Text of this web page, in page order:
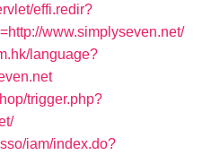
effi.redir?
www.simplyseven.net/
language?
trigger.php?
iam/index.do?